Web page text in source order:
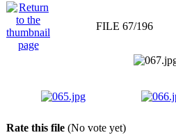
FILE 67/196
Rate this file (No vote yet)